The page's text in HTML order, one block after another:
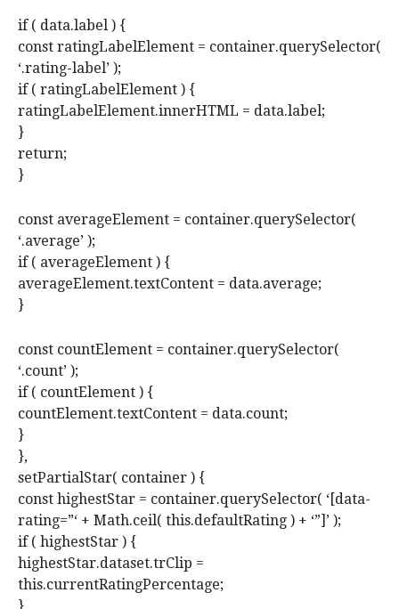
if ( data.label ) {
const ratingLabelElement = container.querySelector(
‘.rating-label’ );
if ( ratingLabelElement ) {
ratingLabelElement.innerHTML = data.label;
}
return;
}
const averageElement = container.querySelector(
‘.average’ );
if ( averageElement ) {
averageElement.textContent = data.average;
}
const countElement = container.querySelector(
‘.count’ );
if ( countElement ) {
countElement.textContent = data.count;
}
},
setPartialStar( container ) {
const highestStar = container.querySelector( ‘[data-
rating=”‘ + Math.ceil( this.defaultRating ) + ‘”]’ );
if ( highestStar ) {
highestStar.dataset.trClip =
this.currentRatingPercentage;